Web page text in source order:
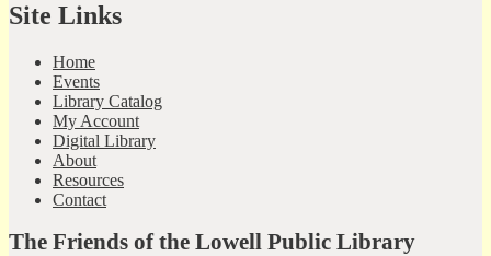
Site Links
Home
Events
Library Catalog
My Account
Digital Library
About
Resources
Contact
The Friends of the Lowell Public Library